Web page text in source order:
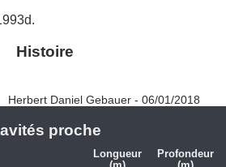
Histoire
Herbert Daniel Gebauer - 06/01/2018
proche
Longueur
Profondeur